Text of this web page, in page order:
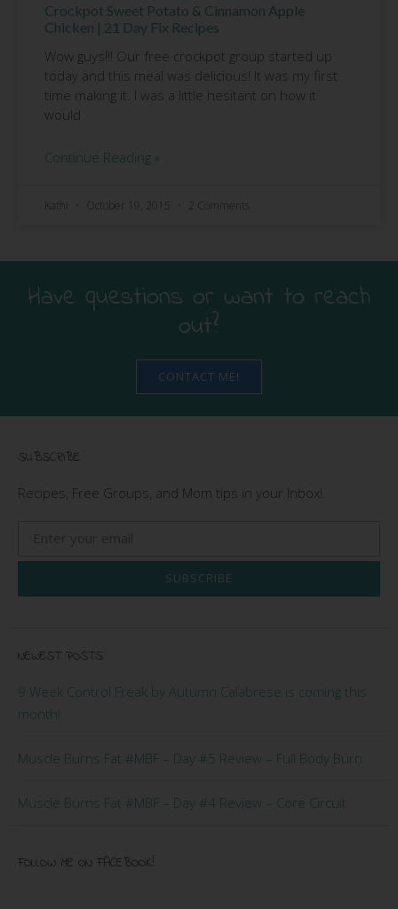
Crockpot Sweet Potato & Cinnamon Apple
Chicken | 21 Day Fix Recipes
Wow guys!!! Our free crockpot group started up
today and this meal was delicious! It was my first
time making it. I was a little hesitant on how it
would
Continue Reading »
Kathi October 19, 2015 2 Comments
Have questions or want to reach
out?
CONTACT ME!
SUBSCRIBE
Recipes, Free Groups, and Mom tips in your Inbox!
SUBSCRIBE
NEWEST POSTS
9 Week Control Freak by Autumn Calabrese is coming this
month!
Muscle Burns Fat #MBF – Day #5 Review – Full Body Burn
Muscle Burns Fat #MBF – Day #4 Review – Core Circuit
FOLLOW ME ON FACEBOOK!